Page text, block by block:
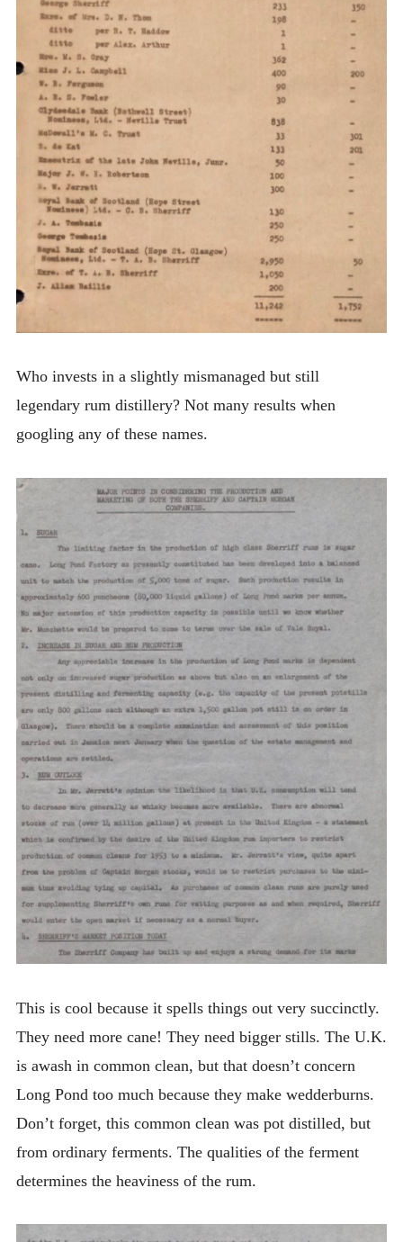
Who invests in a slightly mismanaged but still
legendary rum distillery? Not many results when
googling any of these names.
This is cool because it spells things out very succinctly.
They need more cane! They need bigger stills. The U.K.
is awash in common clean, but that doesn’t concern
Long Pond too much because they make wedderburns.
Don’t forget, this common clean was pot distilled, but
from ordinary ferments. The qualities of the ferment
determines the heaviness of the rum.